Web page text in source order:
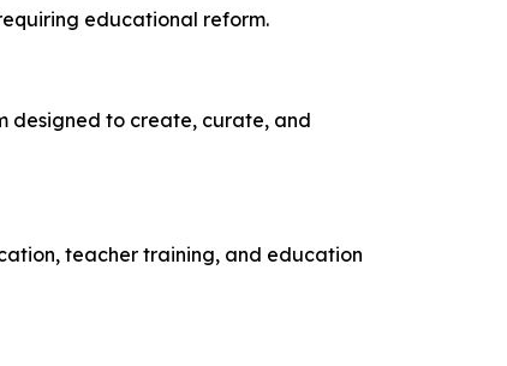
educational reform.
designed to create, curate, and
teacher training, and education